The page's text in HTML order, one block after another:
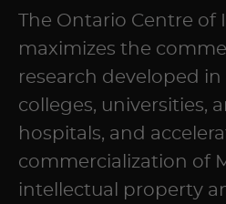
The Ontario Centre of
maximizes the
research developed in
colleges, universities,
hospitals, and
commercialization of
intellectual property